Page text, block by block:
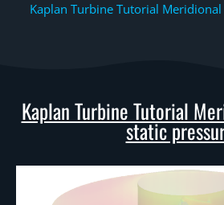
Kaplan Turbine Tutorial Meridional
Kaplan Turbine Tutorial
static